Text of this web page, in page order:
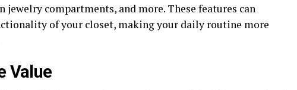
jewelry compartments, and more. These features can
of your closet, making your daily routine more
Value